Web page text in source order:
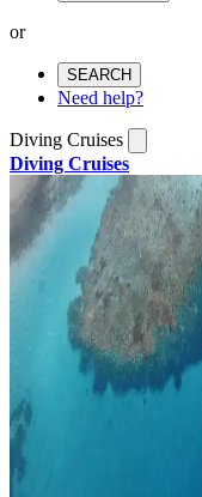
or
SEARCH
Need help?
Diving Cruises
Diving Cruises